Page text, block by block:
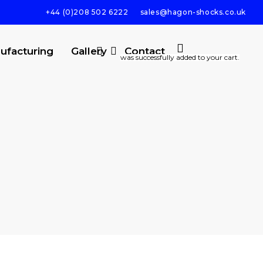
+44 (0)208 502 6222 sales@hagon-shocks.co.uk
Gallery Contact
search
account
was successfully added to your cart.